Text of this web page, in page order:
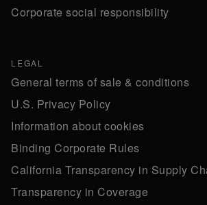
Corporate social responsibility
LEGAL
General terms of sale & conditions
U.S. Privacy Policy
Information about cookies
Binding Corporate Rules
California Transparency in Supply
Transparency in Coverage